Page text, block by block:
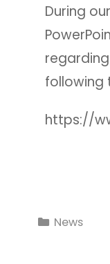
During
following
https://
News